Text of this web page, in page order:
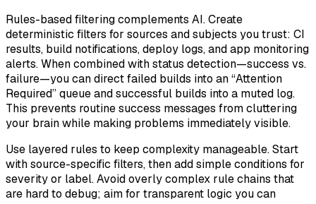
Rules-based filtering complements AI. Create
deterministic filters for sources and subjects you trust: CI
results, build notifications, deploy logs, and app monitoring
alerts. When combined with status detection—success vs.
failure—you can direct failed builds into an “Attention
Required” queue and successful builds into a muted log.
This prevents routine success messages from cluttering
your brain while making problems immediately visible.
Use layered rules to keep complexity manageable. Start
with source-specific filters, then add simple conditions for
severity or label. Avoid overly complex rule chains that
are hard to debug; aim for transparent logic you can